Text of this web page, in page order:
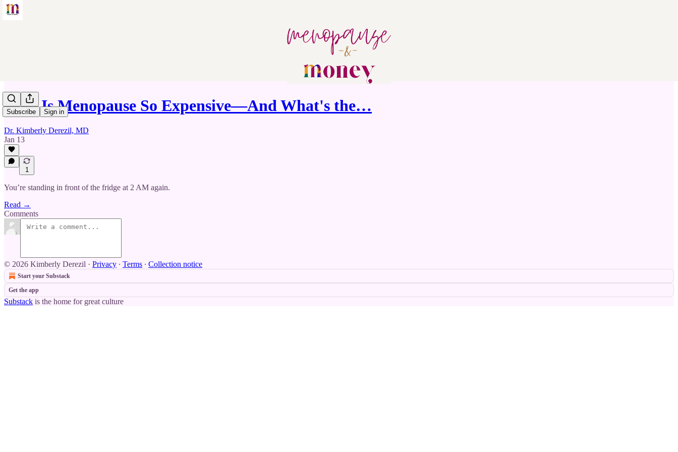
Subscribe Sign in
Why Is Menopause So Expensive—And What's the…
Dr. Kimberly Derezil, MD
Jan 13
1
You’re standing in front of the fridge at 2 AM again.
Read →
Comments
© 2026 Kimberly Derezil · Privacy ∙ Terms ∙ Collection notice
Start your Substack
Get the app
Substack is the home for great culture